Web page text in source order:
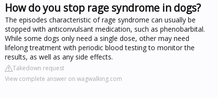
How do you stop rage syndrome in dogs?
The episodes characteristic of rage syndrome can usually be
stopped with anticonvulsant medication, such as phenobarbital.
While some dogs only need a single dose, other may need
lifelong treatment with periodic blood testing to monitor the
results, as well as any side effects.
Takedown request
View complete answer on wagwalking.com